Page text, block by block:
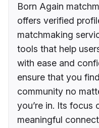
Born Again
offers verified
matchmaking
tools that help
with ease and
ensure that you
community no
you’re in. Its focus
meaningful